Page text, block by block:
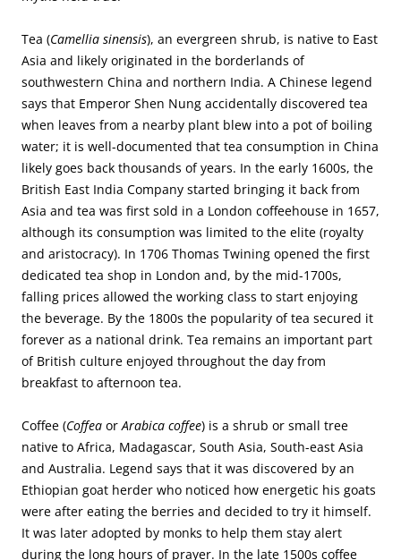
Tea (Camellia sinensis), an evergreen shrub, is native to East
Asia and likely originated in the borderlands of
southwestern China and northern India. A Chinese legend
says that Emperor Shen Nung accidentally discovered tea
when leaves from a nearby plant blew into a pot of boiling
water; it is well-documented that tea consumption in China
likely goes back thousands of years. In the early 1600s, the
British East India Company started bringing it back from
Asia and tea was first sold in a London coffeehouse in 1657,
although its consumption was limited to the elite (royalty
and aristocracy). In 1706 Thomas Twining opened the first
dedicated tea shop in London and, by the mid-1700s,
falling prices allowed the working class to start enjoying
the beverage. By the 1800s the popularity of tea secured it
forever as a national drink. Tea remains an important part
of British culture enjoyed throughout the day from
breakfast to afternoon tea.
Coffee (Coffea orArabica coffee) is a shrub or small tree
native to Africa, Madagascar, South Asia, South-east Asia
and Australia. Legend says that it was discovered by an
Ethiopian goat herder who noticed how energetic his goats
were after eating the berries and decided to try it himself.
It was later adopted by monks to help them stay alert
during the long hours of prayer. In the late 1500s coffee